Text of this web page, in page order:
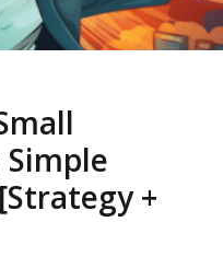
Simple
+